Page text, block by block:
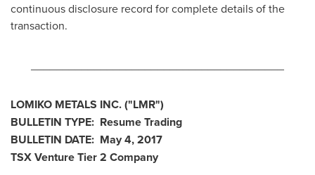
continuous disclosure record for complete details of the
transaction.
LOMIKO METALS INC.("LMR")
BULLETIN TYPE: Resume Trading
BULLETIN DATE: May 4, 2017
TSX Venture Tier 2 Company